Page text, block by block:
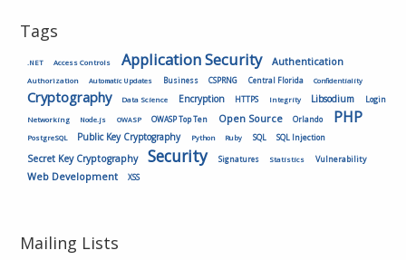
Tags
.NET Access Controls Application Security Authentication
Authorization Automatic Updates Business CSPRNG Central Florida Confidentiality
Cryptography Data Science Encryption HTTPS Integrity Libsodium Login
Networking Node.js OWASP OWASP Top Ten Open Source Orlando PHP
PostgreSQL Public Key Cryptography Python Ruby SQL SQL Injection
Secret Key Cryptography Security Signatures Statistics Vulnerability
Web Development XSS
Mailing Lists